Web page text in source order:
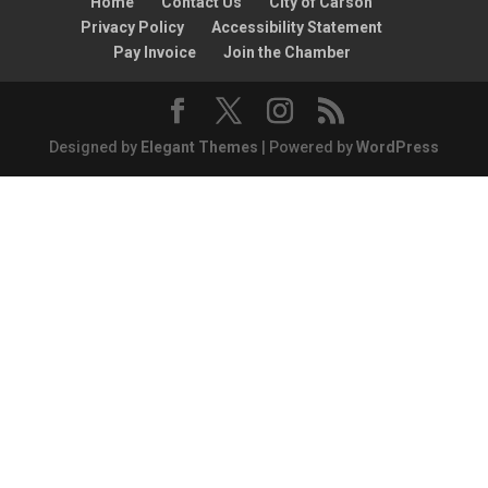
Privacy Policy
Accessibility Statement
Pay Invoice
Join the Chamber
Designed by Elegant Themes | Powered byWordPress